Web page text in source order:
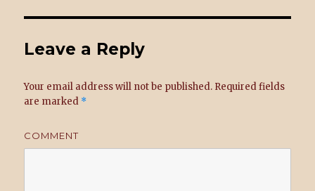
Leave a Reply
Your email address will not be published. Required fields
are marked *
COMMENT